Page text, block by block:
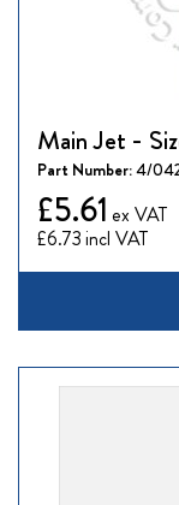
Main Jet -
Part Number:4/
£6.73
£5.61